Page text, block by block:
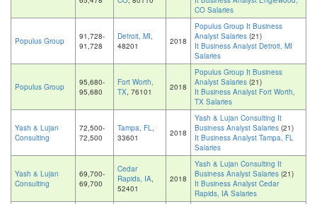
CO Salaries
Populus Group
91,728-
91,728
Detroit, MI,
48201
2018
Populus Group It Business
Analyst Salaries (21)
It Business Analyst Detroit, MI
Salaries
Populus Group
95,680-
95,680
Fort Worth,
TX, 76101 2018
Populus Group It Business
Analyst Salaries (21)
It Business Analyst Fort Worth,
TX Salaries
Yash & Lujan
Consulting
72,500-
72,500
Tampa, FL,
33601
2018
Yash & Lujan Consulting It
Business Analyst Salaries (21)
It Business Analyst Tampa, FL
Salaries
Yash & Lujan
Consulting
69,700-
69,700
Cedar
Rapids, IA,
52401
2018
Yash & Lujan Consulting It
Business Analyst Salaries (21)
It Business Analyst Cedar
Rapids, IA Salaries